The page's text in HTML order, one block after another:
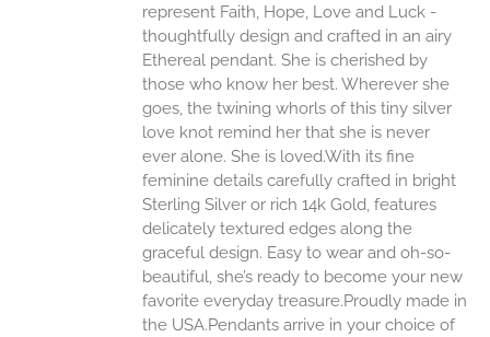
represent Faith, Hope, Love and Luck -
thoughtfully design and crafted in an airy
Ethereal pendant. She is cherished by
those who know her best. Wherever she
goes, the twining whorls of this tiny silver
love knot remind her that she is never
ever alone. She is loved.With its fine
feminine details carefully crafted in bright
Sterling Silver or rich 14k Gold, features
delicately textured edges along the
graceful design. Easy to wear and oh-so-
beautiful, she’s ready to become your new
favorite everyday treasure.Proudly made in
the USA.Pendants arrive in your choice of